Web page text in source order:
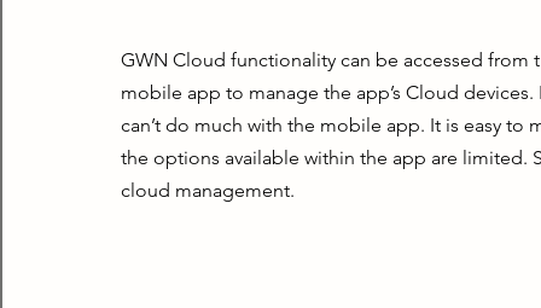
GWN Cloud functionality can be accessed
mobile app to manage the app’s Cloud
can’t do much with the mobile app. It is easy to
the options available within the app are limited.
cloud management.